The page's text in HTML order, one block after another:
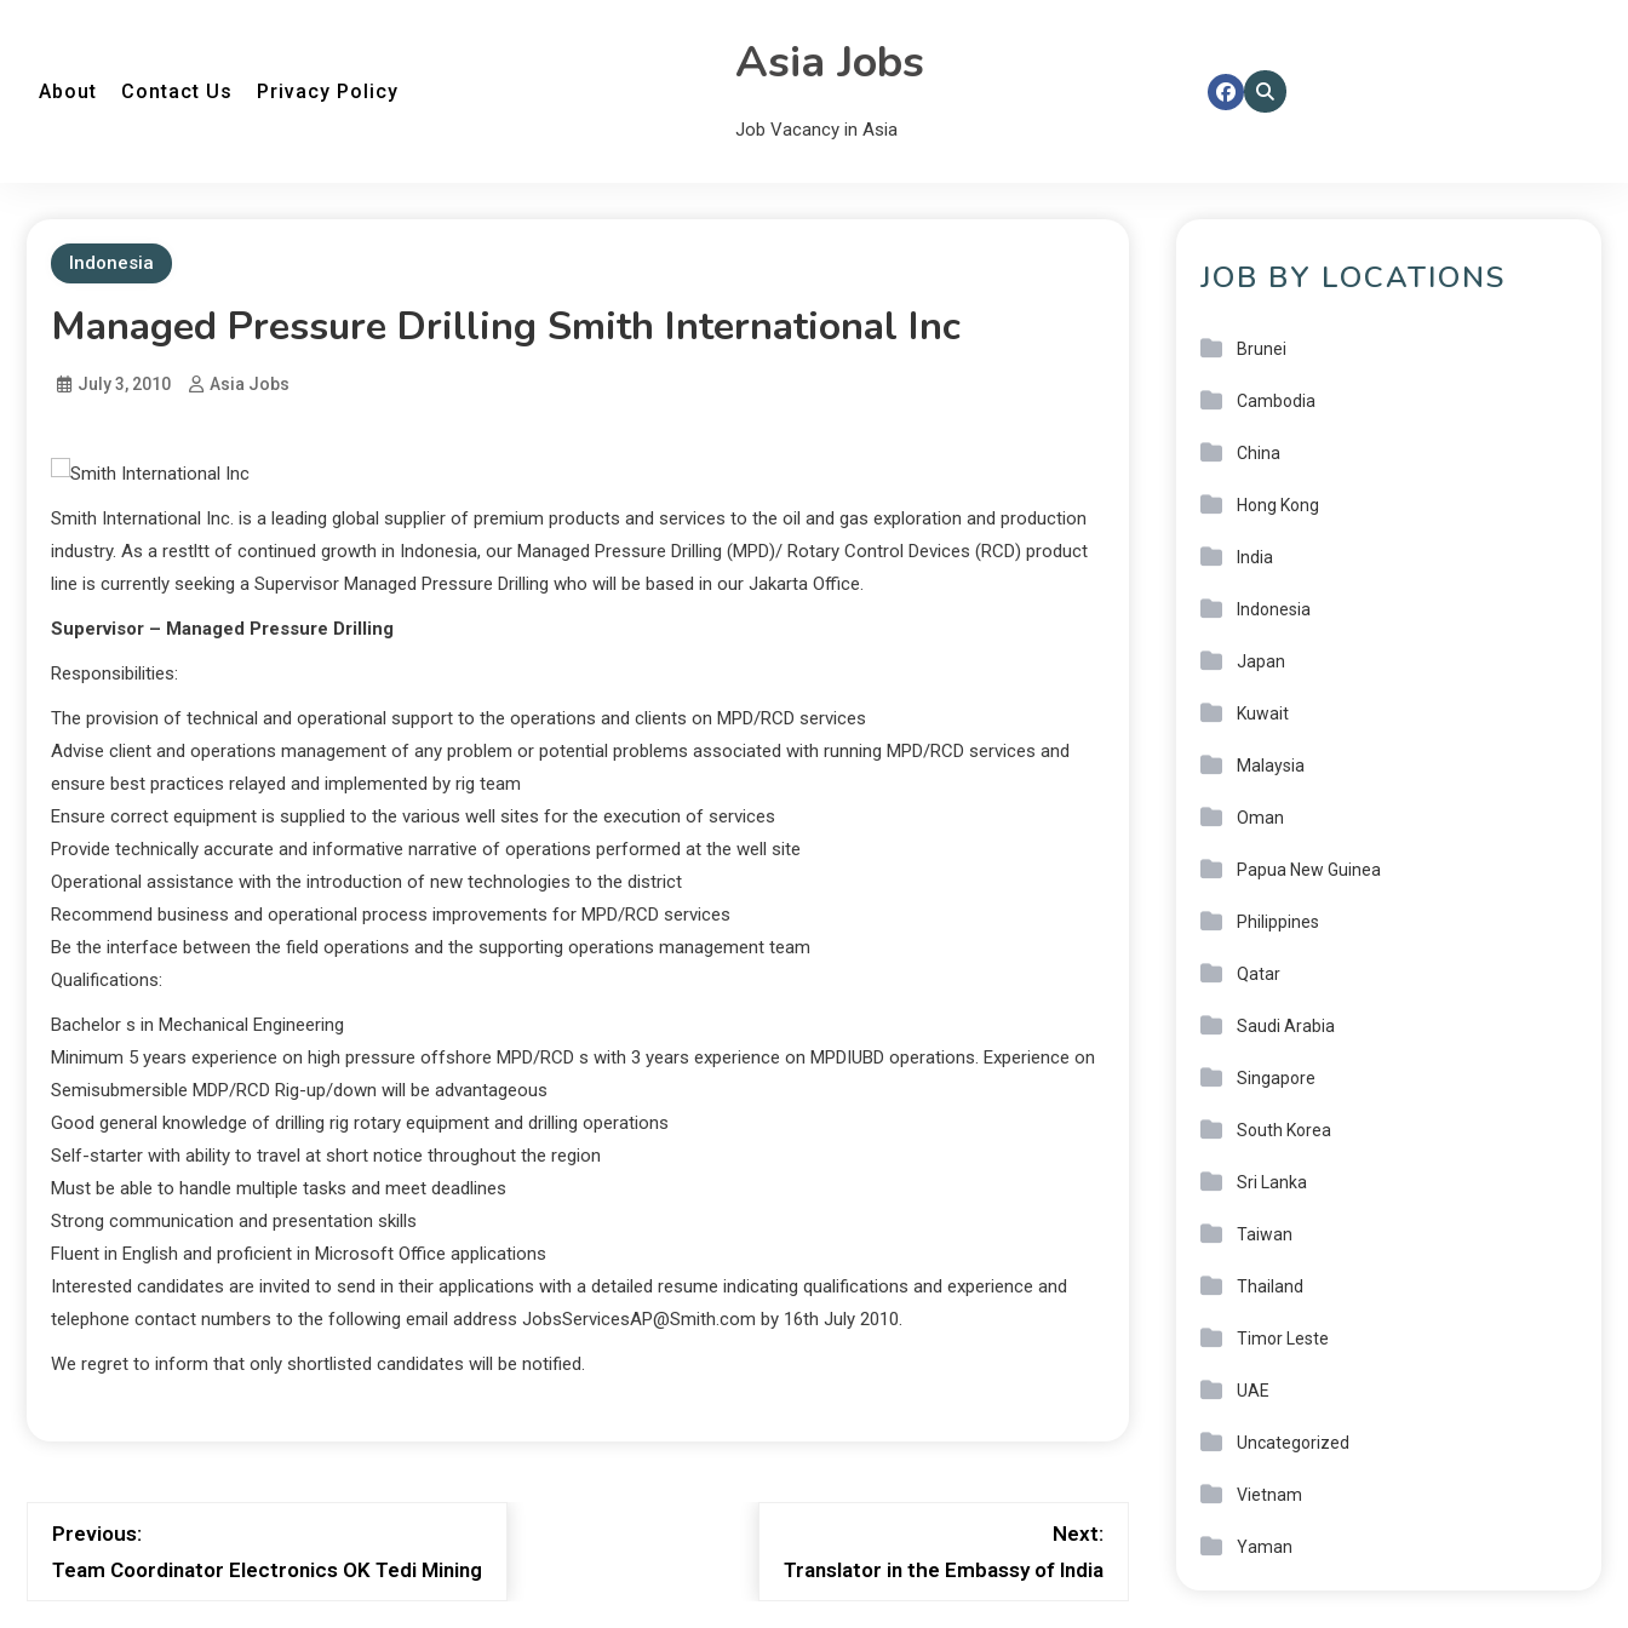
About Contact Us Privacy Policy Asia Jobs
Job Vacancy in Asia
Indonesia
Managed Pressure Drilling Smith International Inc
July 3, 2010 Asia Jobs
Smith International Inc. is a leading global supplier of premium products and services to the oil and gas exploration and production
industry. As a restltt of continued growth in Indonesia, our Managed Pressure Drilling (MPD)/ Rotary Control Devices (RCD) product
line is currently seeking a Supervisor Managed Pressure Drilling who will be based in our Jakarta Office.
Supervisor – Managed Pressure Drilling
Responsibilities:
The provision of technical and operational support to the operations and clients on MPD/RCD services
Advise client and operations management of any problem or potential problems associated with running MPD/RCD services and
ensure best practices relayed and implemented by rig team
Ensure correct equipment is supplied to the various well sites for the execution of services
Provide technically accurate and informative narrative of operations performed at the well site
Operational assistance with the introduction of new technologies to the district
Recommend business and operational process improvements for MPD/RCD services
Be the interface between the field operations and the supporting operations management team
Qualifications:
Bachelor s in Mechanical Engineering
Minimum 5 years experience on high pressure offshore MPD/RCD s with 3 years experience on MPDIUBD operations. Experience on
Semisubmersible MDP/RCD Rig-up/down will be advantageous
Good general knowledge of drilling rig rotary equipment and drilling operations
Self-starter with ability to travel at short notice throughout the region
Must be able to handle multiple tasks and meet deadlines
Strong communication and presentation skills
Fluent in English and proficient in Microsoft Office applications
Interested candidates are invited to send in their applications with a detailed resume indicating qualifications and experience and
telephone contact numbers to the following email address JobsServicesAP@Smith.com by 16th July 2010.
We regret to inform that only shortlisted candidates will be notified.
Previous:
Team Coordinator Electronics OK Tedi Mining
Next:
Translator in the Embassy of India
JOB BY LOCATIONS
Brunei
Cambodia
China
Hong Kong
India
Indonesia
Japan
Kuwait
Malaysia
Oman
Papua New Guinea
Philippines
Qatar
Saudi Arabia
Singapore
South Korea
Sri Lanka
Taiwan
Thailand
Timor Leste
UAE
Uncategorized
Vietnam
Yaman